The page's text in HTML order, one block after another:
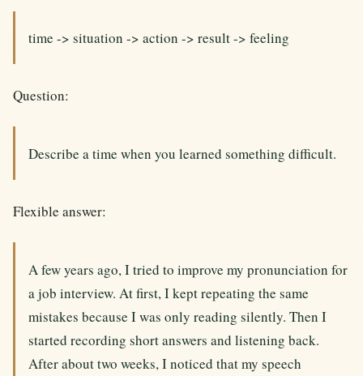
time -> situation -> action -> result -> feeling
Question:
Describe a time when you learned something difficult.
Flexible answer:
A few years ago, I tried to improve my pronunciation for
a job interview. At first, I kept repeating the same
mistakes because I was only reading silently. Then I
started recording short answers and listening back.
After about two weeks, I noticed that my speech